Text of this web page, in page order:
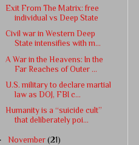
Exit From The Matrix: free
individual vs Deep State
Civil war in Western Deep
State intensifies with m...
A War in the Heavens: In the
Far Reaches of Outer ...
U.S. military to declare martial
law as DOJ, FBI c...
Humanity is a “suicide cult”
that deliberately poi...
November(21)